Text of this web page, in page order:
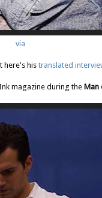
via
here's his translated
magazine during the Man